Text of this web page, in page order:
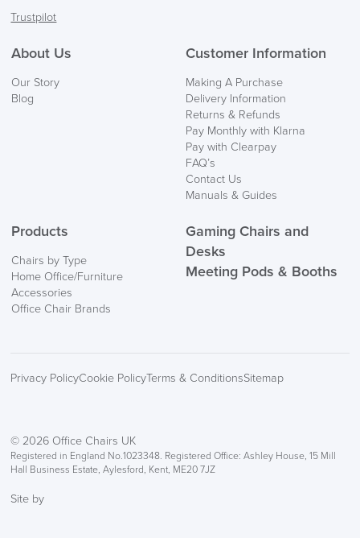
We also ship to NI, ROI and the Channel islands also
Mainland Europe.
Delivery
Trustpilot
About Us
Our Story
Blog
Customer Information
Making A Purchase
Delivery Information
Returns & Refunds
Pay Monthly with Klarna
Pay with Clearpay
FAQ’s
Contact Us
Manuals & Guides
Products
Chairs by Type
Home Office/Furniture
Accessories
Office Chair Brands
Gaming Chairs and
Desks
Meeting Pods & Booths
Privacy PolicyCookie PolicyTerms & ConditionsSitemap
© 2026 Office Chairs UK
Registered in England No.1023348. Registered Office: Ashley House, 15 Mill
Hall Business Estate, Aylesford, Kent, ME20 7JZ
Site by